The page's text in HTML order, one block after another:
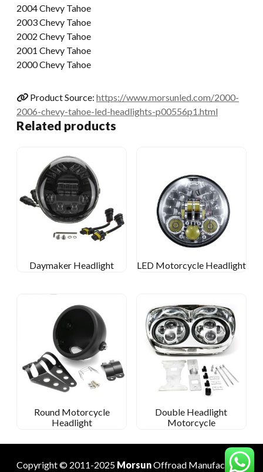
2004 Chevy Tahoe
2003 Chevy Tahoe
2002 Chevy Tahoe
2001 Chevy Tahoe
2000 Chevy Tahoe
Product Source: https://www.morsunled.com/2000-
2006-chevy-tahoe-led-headlights-p00556p1.html
Related products
Daymaker Headlight LED Motorcycle Headlight
Round Motorcycle
Headlight
Double Headlight
Motorcycle
Copyright © 2011-2025 MorsunOffroad Manufacturer.